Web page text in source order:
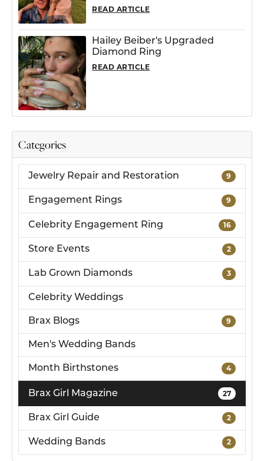
Categories
Jewelry Repair and Restoration 9
Engagement Rings 9
Celebrity Engagement Ring 16
Store Events 2
Lab Grown Diamonds 3
Celebrity Weddings
Brax Blogs 9
Men's Wedding Bands
Month Birthstones 4
Brax Girl Magazine 27
Brax Girl Guide 2
Wedding Bands 2
READ ARTICLE
Hailey Beiber's Upgraded
Diamond Ring
READ ARTICLE